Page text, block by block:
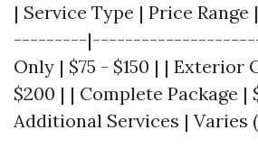
| Service Type | Price
---------
Only | $75 - $150 | | Exterior
$200 | | Complete Package |
Additional Services | Varies